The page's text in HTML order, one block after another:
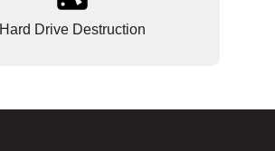
Hard Drive Destruction